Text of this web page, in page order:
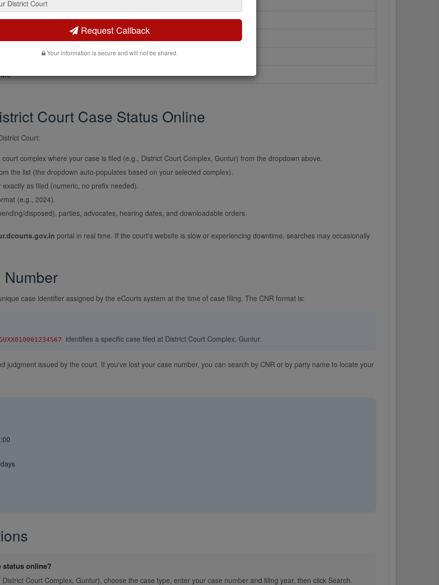
Court Case Status Online
Court:
complex where your case is filed (e.g., District Court Complex, Guntur) from the dropdown above.
the list (the dropdown auto-populates based on your selected complex).
as filed (numeric, no prefix needed).
(e.g., 2024).
disposed), parties, advocates, hearing dates, and downloadable orders.
portal in real time. If the court's website is slow or experiencing downtime, searches may occasionally
Number
case identifier assigned by the eCourts system at the time of case filing. The CNR format is:
identifies a specific case filed at District Court Complex, Guntur.
judgment issued by the court. If you've lost your case number, you can search by CNR or by party name to locate your
status online?
Court Complex, Guntur), choose the case type, enter your case number and filing year, then click Search.
Request Callback
Your information is secure and will not be shared.